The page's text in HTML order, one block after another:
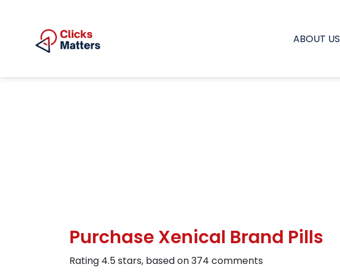
ABOUT US
Purchase Xenical Brand Pills
Rating 4.5stars, based on374 comments